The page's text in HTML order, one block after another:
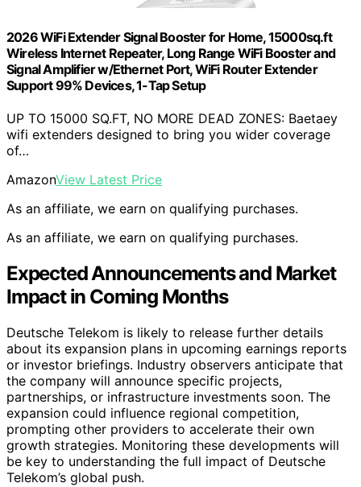
2026 WiFi Extender Signal Booster for Home, 15000sq.ft
Wireless Internet Repeater, Long Range WiFi Booster and
Signal Amplifier w/Ethernet Port, WiFi Router Extender
Support 99% Devices, 1-Tap Setup
UP TO 15000 SQ.FT, NO MORE DEAD ZONES: Baetaey
wifi extenders designed to bring you wider coverage
of…
AmazonView Latest Price
As an affiliate, we earn on qualifying purchases.
As an affiliate, we earn on qualifying purchases.
Expected Announcements and Market
Impact in Coming Months
Deutsche Telekom is likely to release further details
about its expansion plans in upcoming earnings reports
or investor briefings. Industry observers anticipate that
the company will announce specific projects,
partnerships, or infrastructure investments soon. The
expansion could influence regional competition,
prompting other providers to accelerate their own
growth strategies. Monitoring these developments will
be key to understanding the full impact of Deutsche
Telekom’s global push.